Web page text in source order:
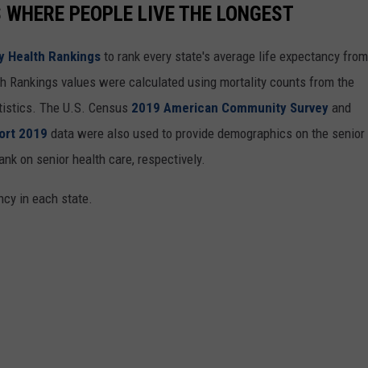
PEOPLE LIVE THE LONGEST
Health Rankingsto rank every state's average life expectancy from
Rankings values were calculated using mortality counts from the
The U.S. Census 2019 American Community Survey and
2019 data were also used to provide demographics on the senior
on senior health care, respectively.
in each state.